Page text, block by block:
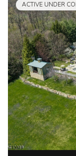
ACTIVE UNDER